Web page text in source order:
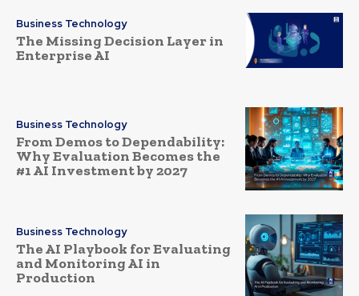
Business Technology
The Missing Decision Layer in
Enterprise AI
Business Technology
From Demos to Dependability:
Why Evaluation Becomes the
#1 AI Investment by 2027
Business Technology
The AI Playbook for Evaluating
and Monitoring AI in
Production